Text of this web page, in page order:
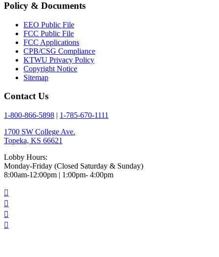
Policy & Documents
EEO Public File
FCC Public File
FCC Applications
CPB/CSG Compliance
KTWU Privacy Policy
Copyright Notice
Sitemap
Contact Us
1-800-866-5898 | 1-785-670-1111
1700 SW College Ave.
Topeka, KS 66621
Lobby Hours:
Monday-Friday (Closed Saturday & Sunday)
8:00am-12:00pm | 1:00pm- 4:00pm